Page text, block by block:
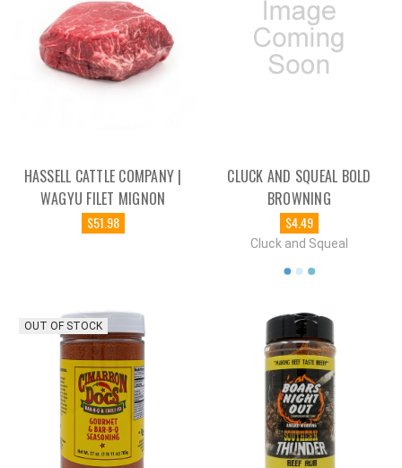
HASSELL CATTLE COMPANY |
WAGYU FILET MIGNON
$51.98
CLUCK AND SQUEAL BOLD
BROWNING
$4.49
Cluck and Squeal
OUT OF STOCK